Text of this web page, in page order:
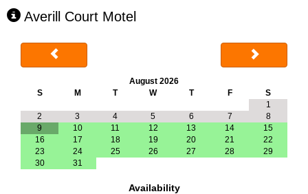
Averill Court Motel
August 2026
S
M T W T F
S
1
2
3 4 5 6 7
8
9
10 11 12 13 14
15
16
17 18 19 20 21
22
23
24 25 26 27 28
29
30
31
Availability